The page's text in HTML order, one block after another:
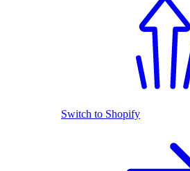
Switch to Shopify